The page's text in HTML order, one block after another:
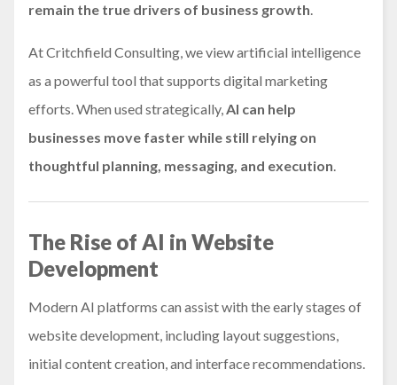
remain the true drivers of business growth.
At Critchfield Consulting, we view artificial intelligence
as a powerful tool that supports digital marketing
efforts. When used strategically,AI can help
businesses move faster while still relying on
thoughtful planning, messaging, and execution.
The Rise of AI in Website
Development
Modern AI platforms can assist with the early stages of
website development, including layout suggestions,
initial content creation, and interface recommendations.